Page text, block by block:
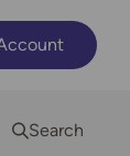
Search